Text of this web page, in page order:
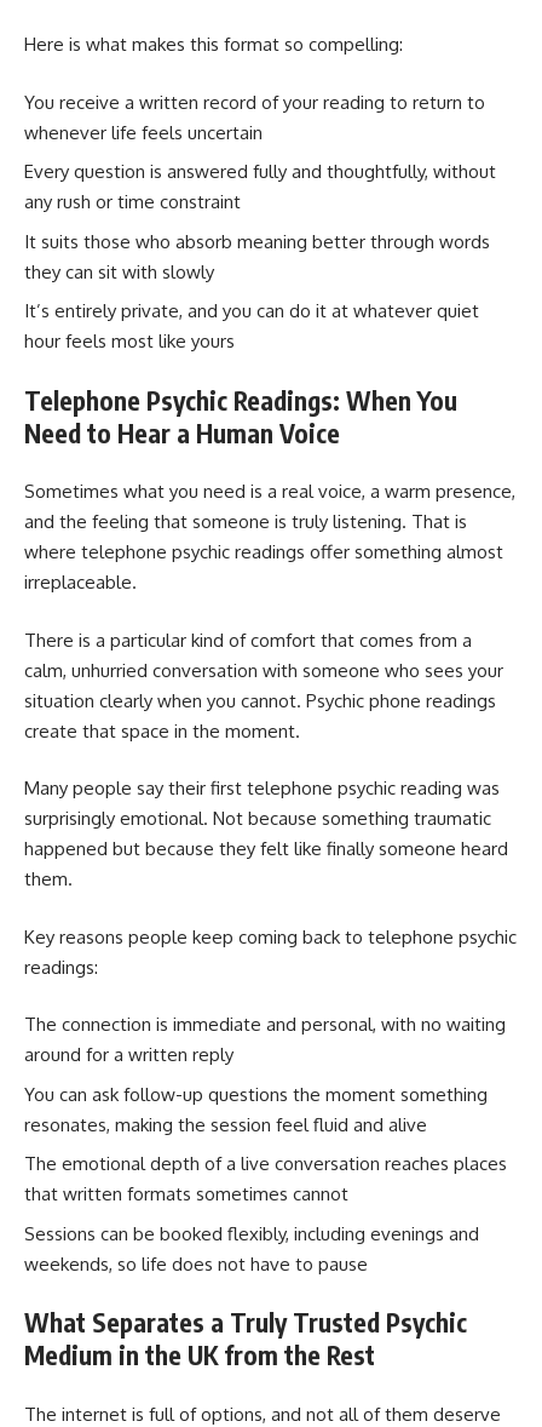
Here is what makes this format so compelling:
You receive a written record of your reading to return to
whenever life feels uncertain
Every question is answered fully and thoughtfully, without
any rush or time constraint
It suits those who absorb meaning better through words
they can sit with slowly
It’s entirely private, and you can do it at whatever quiet
hour feels most like yours
Telephone Psychic Readings: When You
Need to Hear a Human Voice
Sometimes what you need is a real voice, a warm presence,
and the feeling that someone is truly listening. That is
where telephone psychic readings offer something almost
irreplaceable.
There is a particular kind of comfort that comes from a
calm, unhurried conversation with someone who sees your
situation clearly when you cannot. Psychic phone readings
create that space in the moment.
Many people say their first telephone psychic reading was
surprisingly emotional. Not because something traumatic
happened but because they felt like finally someone heard
them.
Key reasons people keep coming back to telephone psychic
readings:
The connection is immediate and personal, with no waiting
around for a written reply
You can ask follow-up questions the moment something
resonates, making the session feel fluid and alive
The emotional depth of a live conversation reaches places
that written formats sometimes cannot
Sessions can be booked flexibly, including evenings and
weekends, so life does not have to pause
What Separates a Truly Trusted Psychic
Medium in the UK from the Rest
The internet is full of options, and not all of them deserve